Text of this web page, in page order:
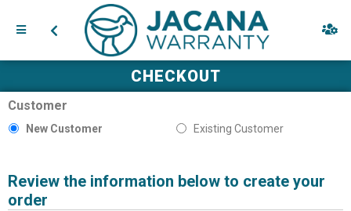
CHECKOUT
Customer
New Customer Existing Customer
Review the information below to create your
order